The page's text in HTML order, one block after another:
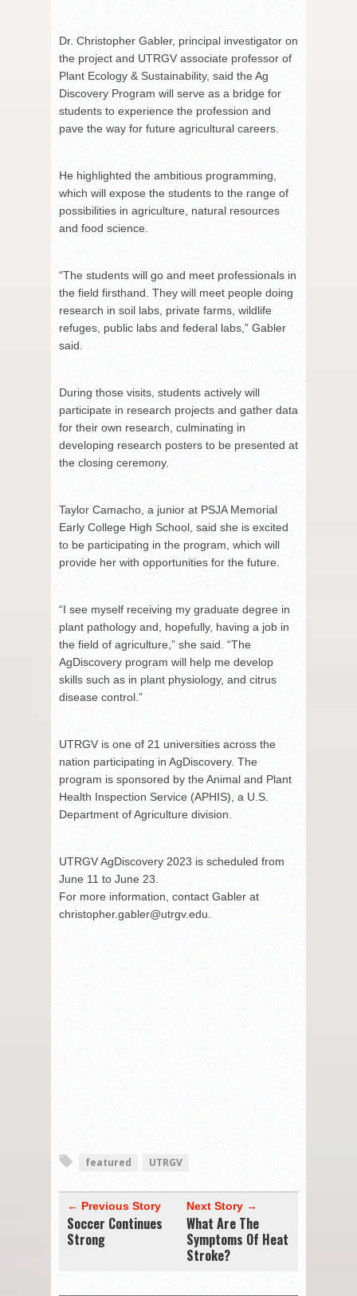
Dr. Christopher Gabler, principal investigator on
the project and UTRGV associate professor of
Plant Ecology & Sustainability, said the Ag
Discovery Program will serve as a bridge for
students to experience the profession and
pave the way for future agricultural careers.
He highlighted the ambitious programming,
which will expose the students to the range of
possibilities in agriculture, natural resources
and food science.
“The students will go and meet professionals in
the field firsthand. They will meet people doing
research in soil labs, private farms, wildlife
refuges, public labs and federal labs,” Gabler
said.
During those visits, students actively will
participate in research projects and gather data
for their own research, culminating in
developing research posters to be presented at
the closing ceremony.
Taylor Camacho, a junior at PSJA Memorial
Early College High School, said she is excited
to be participating in the program, which will
provide her with opportunities for the future.
“I see myself receiving my graduate degree in
plant pathology and, hopefully, having a job in
the field of agriculture,” she said. “The
AgDiscovery program will help me develop
skills such as in plant physiology, and citrus
disease control.”
UTRGV is one of 21 universities across the
nation participating in AgDiscovery. The
program is sponsored by the Animal and Plant
Health Inspection Service (APHIS), a U.S.
Department of Agriculture division.
UTRGV AgDiscovery 2023 is scheduled from
June 11 to June 23.
For more information, contact Gabler at
christopher.gabler@utrgv.edu.
featured UTRGV
← Previous Story
Soccer Continues
Strong
Next Story →
What Are The
Symptoms Of Heat
Stroke?